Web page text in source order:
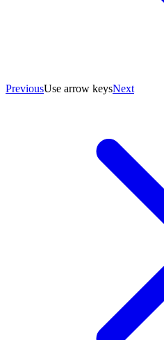
PreviousUse arrow keysNext